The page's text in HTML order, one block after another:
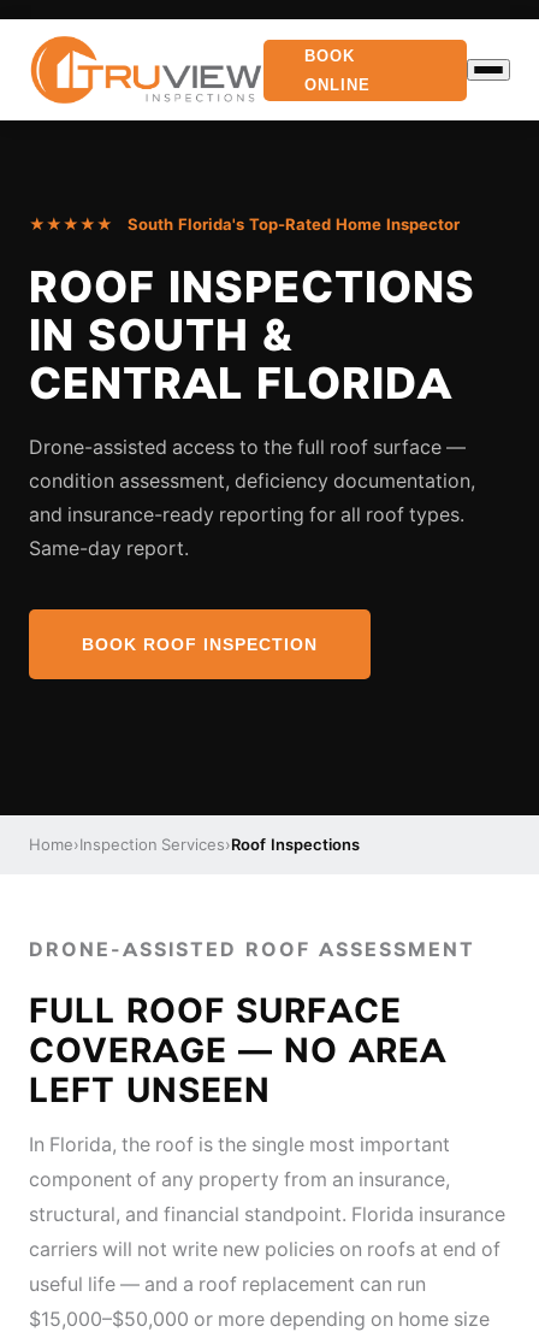
BOOK
ONLINE
★★★★★ South Florida's Top-Rated Home Inspector
ROOF INSPECTIONS
IN SOUTH &
CENTRAL FLORIDA
Drone-assisted access to the full roof surface —
condition assessment, deficiency documentation,
and insurance-ready reporting for all roof types.
Same-day report.
BOOK ROOF INSPECTION
Home›Inspection Services›Roof Inspections
DRONE-ASSISTED ROOF ASSESSMENT
FULL ROOF SURFACE
COVERAGE — NO AREA
LEFT UNSEEN
In Florida, the roof is the single most important
component of any property from an insurance,
structural, and financial standpoint. Florida insurance
carriers will not write new policies on roofs at end of
useful life — and a roof replacement can run
$15,000–$50,000 or more depending on home size